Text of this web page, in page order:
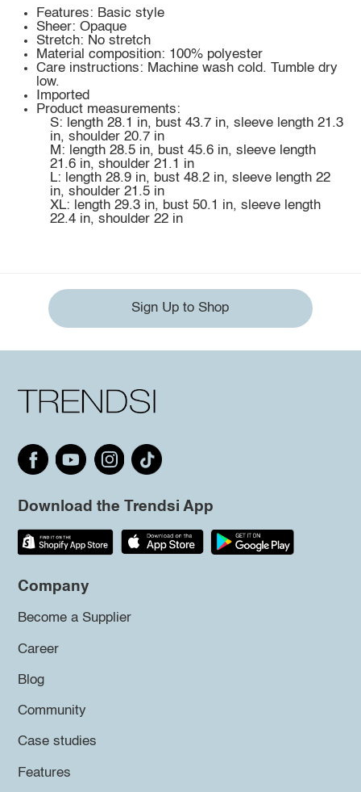
Features: Basic style
Sheer: Opaque
Stretch: No stretch
Material composition: 100% polyester
Care instructions: Machine wash cold. Tumble dry
low.
Imported
Product measurements:
S: length 28.1 in, bust 43.7 in, sleeve length 21.3
in, shoulder 20.7 in
M: length 28.5 in, bust 45.6 in, sleeve length
21.6 in, shoulder 21.1 in
L: length 28.9 in, bust 48.2 in, sleeve length 22
in, shoulder 21.5 in
XL: length 29.3 in, bust 50.1 in, sleeve length
22.4 in, shoulder 22 in
Sign Up to Shop
Download the Trendsi App
Company
Become a Supplier
Career
Blog
Community
Case studies
Features